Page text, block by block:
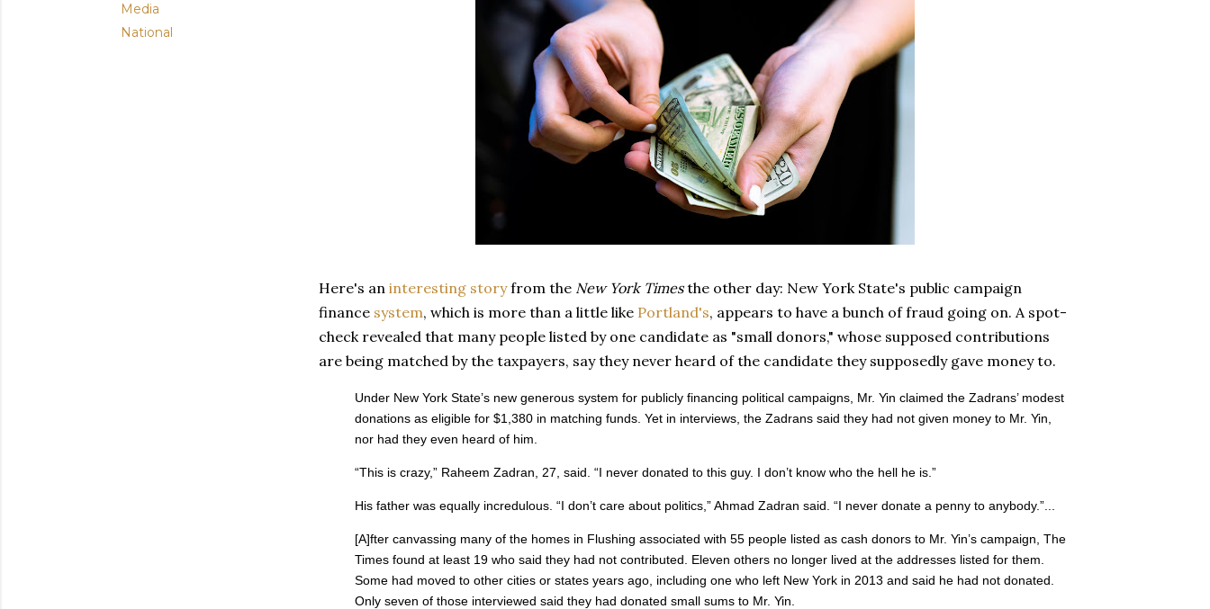
Media
National
Here's an interesting storyfrom the New York Timesthe other day: New York State's public campaign
finance system, which is more than a little like Portland's, appears to have a bunch of fraud going on. A spot-
check revealed that many people listed by one candidate as "small donors," whose supposed contributions
are being matched by the taxpayers, say they never heard of the candidate they supposedly gave money to.
Under New York State’s new generous system for publicly financing political campaigns, Mr. Yin claimed the Zadrans’ modest
donations as eligible for $1,380 in matching funds. Yet in interviews, the Zadrans said they had not given money to Mr. Yin,
nor had they even heard of him.
“This is crazy,” Raheem Zadran, 27, said. “I never donated to this guy. I don’t know who the hell he is.”
His father was equally incredulous. “I don’t care about politics,” Ahmad Zadran said. “I never donate a penny to anybody.”...
[A]fter canvassing many of the homes in Flushing associated with 55 people listed as cash donors to Mr. Yin’s campaign, The
Times found at least 19 who said they had not contributed. Eleven others no longer lived at the addresses listed for them.
Some had moved to other cities or states years ago, including one who left New York in 2013 and said he had not donated.
Only seven of those interviewed said they had donated small sums to Mr. Yin.